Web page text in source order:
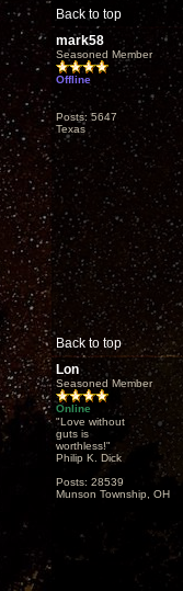
Back to top
mark58
Seasoned Member
Offline
Posts: 5647
Texas
Back to top
Lon
Seasoned Member
Online
"Love without
guts is
worthless!"
Philip K. Dick
Posts: 28539
Munson Township, OH